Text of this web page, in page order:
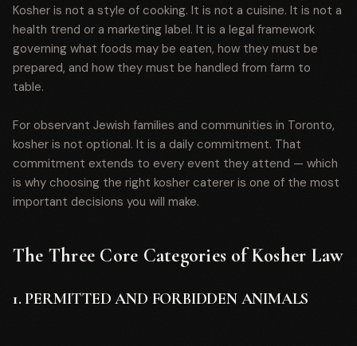
Kosher is not a style of cooking. It is not a cuisine. It is not a
health trend or a marketing label. It is a legal framework
governing what foods may be eaten, how they must be
prepared, and how they must be handled from farm to
table.
For observant Jewish families and communities in Toronto,
kosher is not optional. It is a daily commitment. That
commitment extends to every event they attend — which
is why choosing the right kosher caterer is one of the most
important decisions you will make.
The Three Core Categories of Kosher Law
1. PERMITTED AND FORBIDDEN ANIMALS